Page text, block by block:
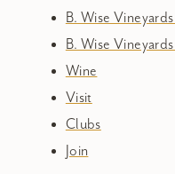
B. Wise
B. Wise
Wine
Visit
Clubs
Join